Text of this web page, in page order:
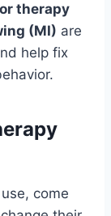
therapy
(MI) are
help fix
come